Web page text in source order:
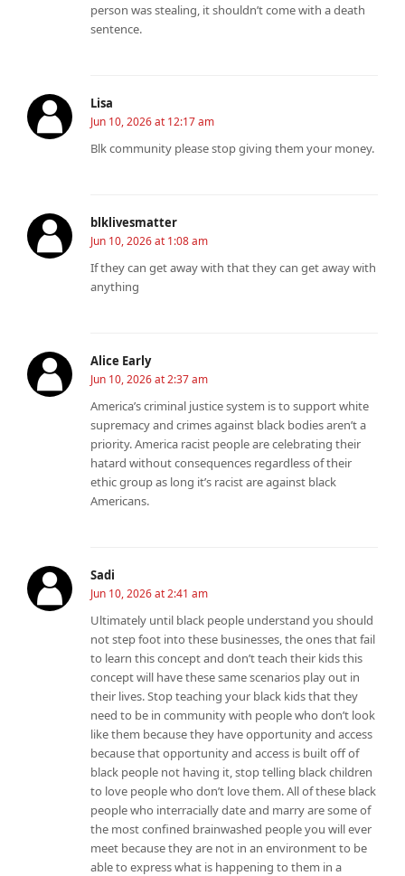
person was stealing, it shouldn’t come with a death
sentence.
Lisa
Jun 10, 2026 at 12:17 am
Blk community please stop giving them your money.
blklivesmatter
Jun 10, 2026 at 1:08 am
If they can get away with that they can get away with
anything
Alice Early
Jun 10, 2026 at 2:37 am
America’s criminal justice system is to support white
supremacy and crimes against black bodies aren’t a
priority. America racist people are celebrating their
hatard without consequences regardless of their
ethic group as long it’s racist are against black
Americans.
Sadi
Jun 10, 2026 at 2:41 am
Ultimately until black people understand you should
not step foot into these businesses, the ones that fail
to learn this concept and don’t teach their kids this
concept will have these same scenarios play out in
their lives. Stop teaching your black kids that they
need to be in community with people who don’t look
like them because they have opportunity and access
because that opportunity and access is built off of
black people not having it, stop telling black children
to love people who don’t love them. All of these black
people who interracially date and marry are some of
the most confined brainwashed people you will ever
meet because they are not in an environment to be
able to express what is happening to them in a